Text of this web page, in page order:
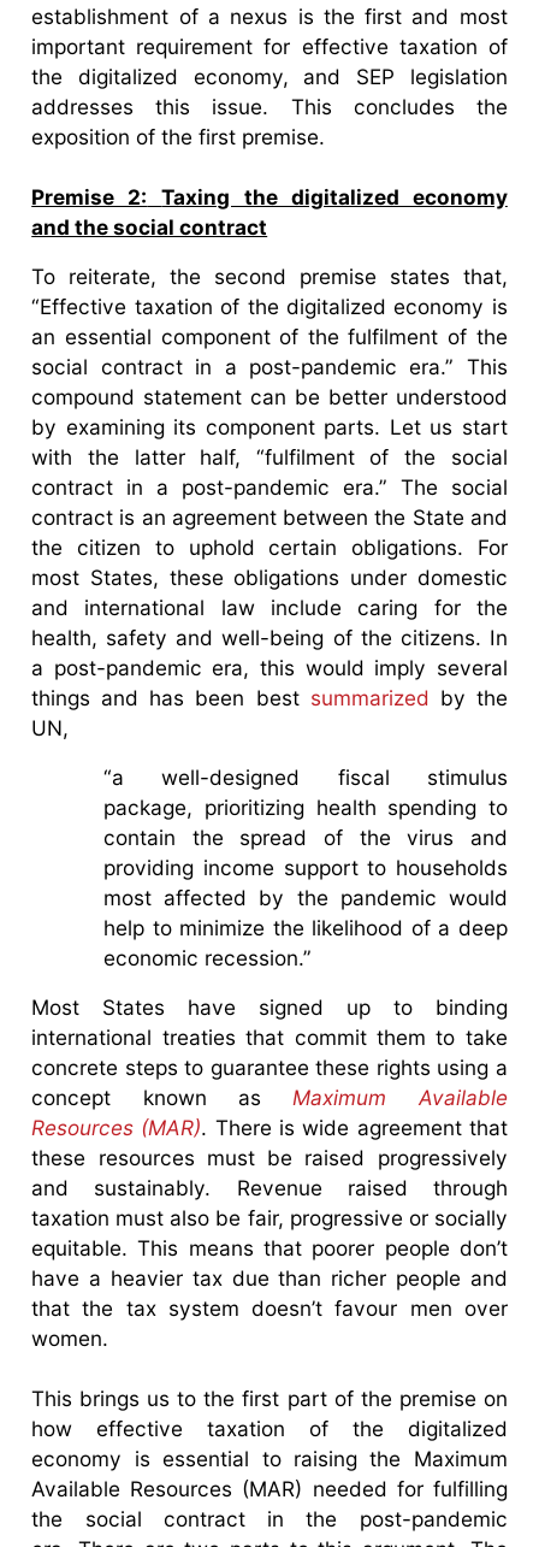
establishment of a nexus is the first and most
important requirement for effective taxation of
the digitalized economy, and SEP legislation
addresses this issue. This concludes the
exposition of the first premise.
Premise 2:
Taxing the digitalized economy
and the social contract
To reiterate, the second premise states that,
“Effective taxation of the digitalized economy is
an essential component of the fulfilment of the
social contract in a post-pandemic era.” This
compound statement can be better understood
by examining its component parts. Let us start
with the latter half, “fulfilment of the social
contract in a post-pandemic era.” The social
contract is an agreement between the State and
the citizen to uphold certain obligations. For
most States, these obligations under domestic
and international law include caring for the
health, safety and well-being of the citizens. In
a post-pandemic era, this would imply several
things and has been best summarized by the
UN,
“a well-designed fiscal stimulus
package, prioritizing health spending to
contain the spread of the virus and
providing income support to households
most affected by the pandemic would
help to minimize the likelihood of a deep
economic recession.”
Most States have signed up to binding
international treaties that commit them to take
concrete steps to guarantee these rights using a
concept known as Maximum Available
Resources (MAR). There is wide agreement that
these resources must be raised progressively
and sustainably. Revenue raised through
taxation must also be fair, progressive or socially
equitable. This means that poorer people don’t
have a heavier tax due than richer people and
that the tax system doesn’t favour men over
women.
This brings us to the first part of the premise on
how effective taxation of the digitalized
economy is essential to raising the Maximum
Available Resources (MAR) needed for fulfilling
the social contract in the post-pandemic